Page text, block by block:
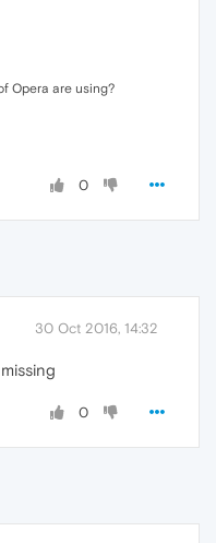
Opera are using?
0
30 Oct 2016, 14:32
0